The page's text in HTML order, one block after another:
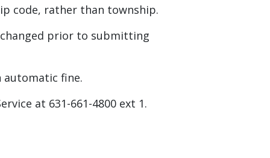
code, rather than township.
prior to submitting
automatic fine.
at 631-661-4800 ext 1.